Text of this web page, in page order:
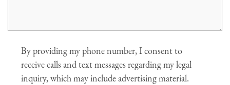
AgreeBy providing my phone number, I consent to
receive calls and text messages regarding my legal
inquiry, which may include advertising material.